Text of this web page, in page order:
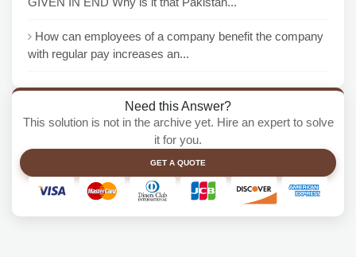
How can employees of a company benefit the company
with regular pay increases an...
Need this Answer?
This solution is not in the archive yet. Hire an expert to solve
it for you.
GET A QUOTE